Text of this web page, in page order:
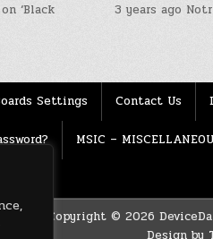
3 years ago
‘Black
Settings Contact Us
MSIC –
Copyright © 2026